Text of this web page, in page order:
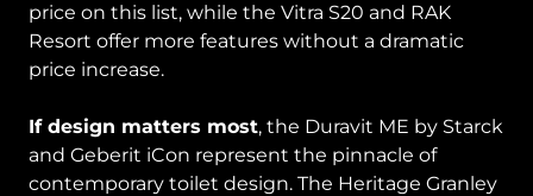
price on this list, while the Vitra S20 and RAK
Resort offer more features without a dramatic
price increase.
If design matters most, the Duravit ME by Starck
and Geberit iCon represent the pinnacle of
contemporary toilet design. The Heritage Granley